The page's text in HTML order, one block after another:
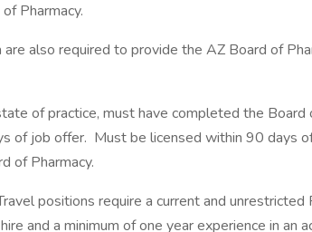
Pharmacy.
are also required to provide the AZ Board of
of practice, must have completed the Board
of job offer. Must be licensed within 90 days
of Pharmacy.
positions require a current and unrestricted
and a minimum of one year experience in an